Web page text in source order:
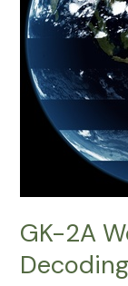
GK-2A